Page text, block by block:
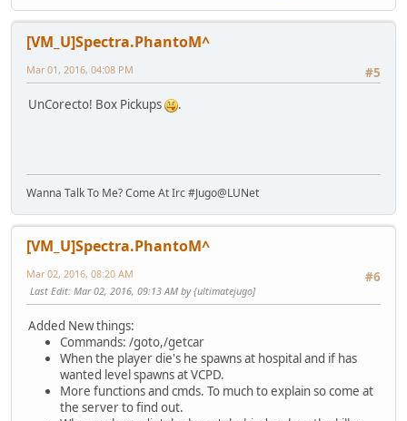
[VM_U]Spectra.PhantoM^
#5
Mar 01, 2016, 04:08 PM
UnCorecto! Box Pickups .
Wanna Talk To Me? Come At Irc #Jugo@LUNet
[VM_U]Spectra.PhantoM^
#6
Mar 02, 2016, 08:20 AM
Last Edit: Mar 02, 2016, 09:13 AM by {ultimatejugo]
Added New things:
Commands: /goto,/getcar
When the player die's he spawns at hospital and if has
wanted level spawns at VCPD.
More functions and cmds. To much to explain so come at
the server to find out.